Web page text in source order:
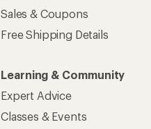
Sales & Coupons
Free Shipping Details
Learning & Community
Expert Advice
Classes & Events